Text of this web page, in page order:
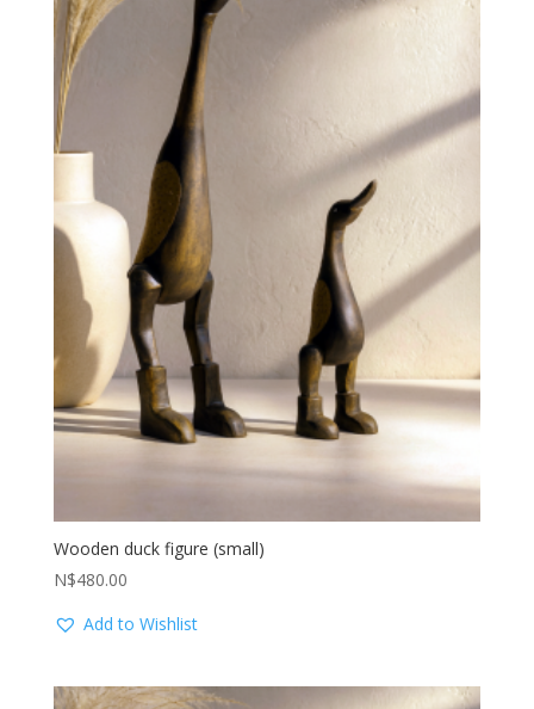
Wooden duck figure (small)
N$480.00
Add to Wishlist